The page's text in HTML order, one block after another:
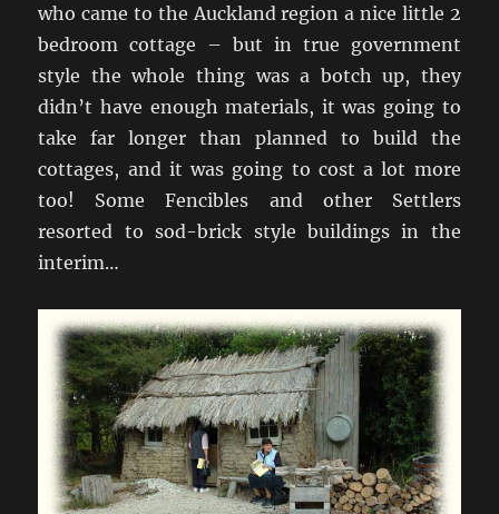
who came to the Auckland region a nice little 2
bedroom cottage – but in true government
style the whole thing was a botch up, they
didn’t have enough materials, it was going to
take far longer than planned to build the
cottages, and it was going to cost a lot more
too! Some Fencibles and other Settlers
resorted to sod-brick style buildings in the
interim…